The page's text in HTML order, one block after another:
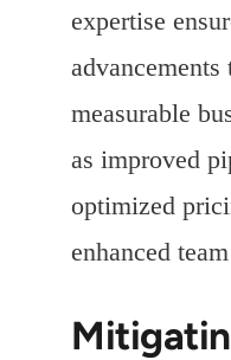
expertise
measurable
as improved
optimized
enhanced